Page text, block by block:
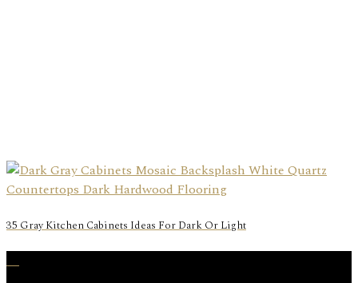
35 Gray Kitchen Cabinets Ideas For Dark Or Light